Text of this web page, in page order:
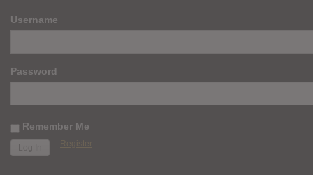
Username
Password
Remember Me
Register